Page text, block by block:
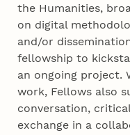
the Humanities,
on digital
and/or
fellowship to
an ongoing project.
work, Fellows also
conversation,
exchange in a